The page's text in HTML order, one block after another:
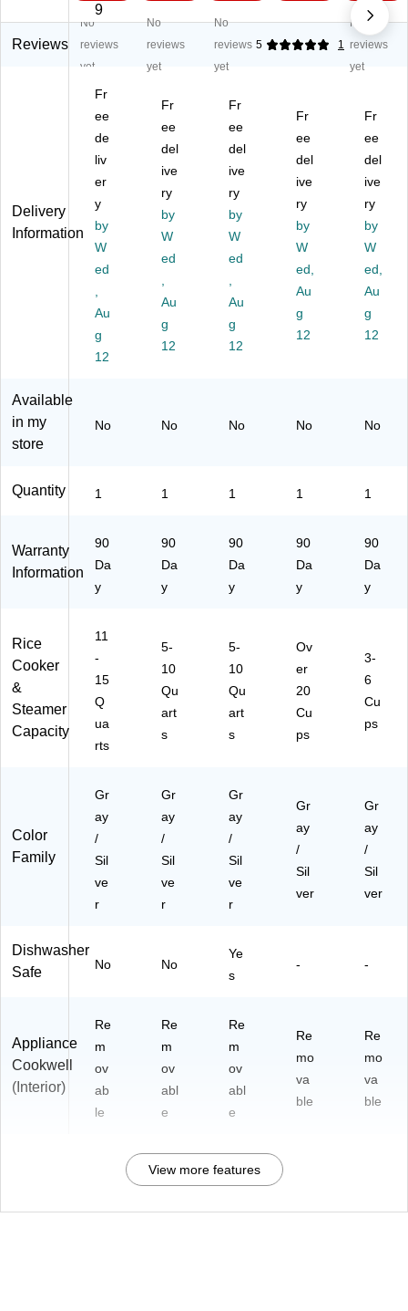
.6
Qt
St
es
s
St
ee
C
ha
fin
g
,
93
51
22
9
St
ai
s
ee
l
Ch
afi
ng
Di
sh
,
51
99
8
96
7
Q
rt
Di
git
al
El
ec
tri
c
es
re
Co
Se
rv
od
W
ar
er,
5
Se
cti
on
(9
35
12
Bu
ffe
er
an
d
ar
mi
ng
Tr
ay,
ple
2.
63
s
Reviews
No
reviews
yet
No
reviews
yet
No
reviews
yet
5 1
No
reviews
yet
Delivery
Information
Fr
ee
de
liv
er
y
by
W
ed
Au
g
12
Fr
ee
del
ive
ry
by
W
ed
Au
g
12
Fr
ee
del
ive
ry
by
W
ed
Au
g
12
Fr
ee
del
ive
ry
by
W
ed,
Au
g
12
Fr
ee
del
ive
ry
by
W
ed,
Au
g
12
Available
in my
store
No No No No No
Quantity 1 1 1 1 1
Warranty
Information
90
Da
y
90
Da
y
90
Da
y
90
Da
y
90
Da
y
Rice
Cooker
&
Steamer
Capacity
11
-
15
Q
ua
rts
5-
10
Qu
art
s
5-
10
Qu
art
s
Ov
er
20
Cu
ps
3-
6
Cu
ps
Color
Family
Gr
ay
/
Sil
ve
r
Gr
ay
/
Sil
ve
r
Gr
ay
/
Sil
ve
r
Gr
ay
/
Sil
ver
Gr
ay
/
Sil
ver
Dishwasher
Safe
No No
Ye
s
- -
Appliance
Cookwell
(Interior)
Re
m
ov
ab
le
Re
m
ov
abl
e
Re
m
ov
abl
e
Re
mo
va
ble
Re
mo
va
ble
View more features